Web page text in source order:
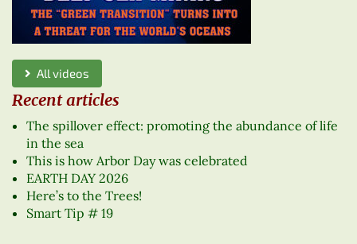
All videos
Recent articles
The spillover effect: promoting the abundance of life
in the sea
This is how Arbor Day was celebrated
EARTH DAY 2026
Here’s to the Trees!
Smart Tip # 19